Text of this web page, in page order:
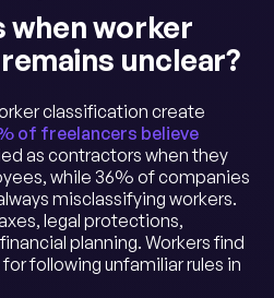
when worker
unclear?
classification create
of freelancers believe
as contractors when they
while 36% of companies
misclassifying workers.
legal protections,
planning. Workers find
following unfamiliar rules in